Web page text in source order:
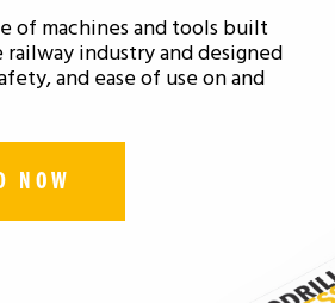
of machines and tools built
industry and designed
and ease of use on and
NOW